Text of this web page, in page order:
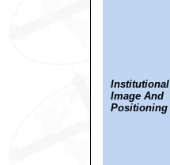
Institutional
Image And
Positioning